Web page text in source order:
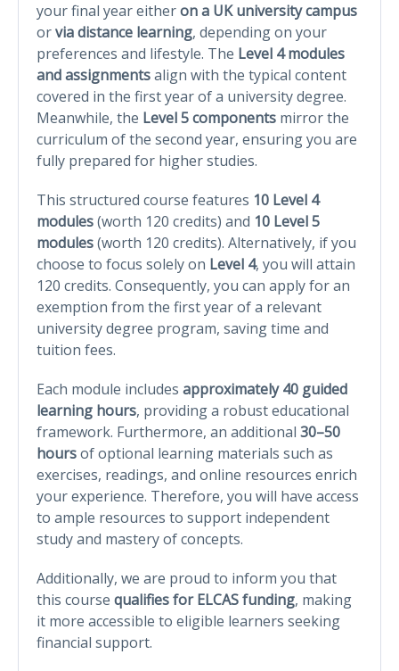
your final year eitheron a UK university campus
orvia distance learning, depending on your
preferences and lifestyle. The Level 4 modules
and assignmentsalign with the typical content
covered in the first year of a university degree.
Meanwhile, the Level 5 components mirror the
curriculum of the second year, ensuring you are
fully prepared for higher studies.
This structured course features 10 Level 4
modules(worth 120 credits) and 10 Level 5
modules(worth 120 credits). Alternatively, if you
choose to focus solely on Level 4, you will attain
120 credits. Consequently, you can apply for an
exemption from the first year of a relevant
university degree program, saving time and
tuition fees.
Each module includes approximately 40 guided
learning hours, providing a robust educational
framework. Furthermore, an additional 30–50
hoursof optional learning materials such as
exercises, readings, and online resources enrich
your experience. Therefore, you will have access
to ample resources to support independent
study and mastery of concepts.
Additionally, we are proud to inform you that
this course qualifies for ELCAS funding, making
it more accessible to eligible learners seeking
financial support.